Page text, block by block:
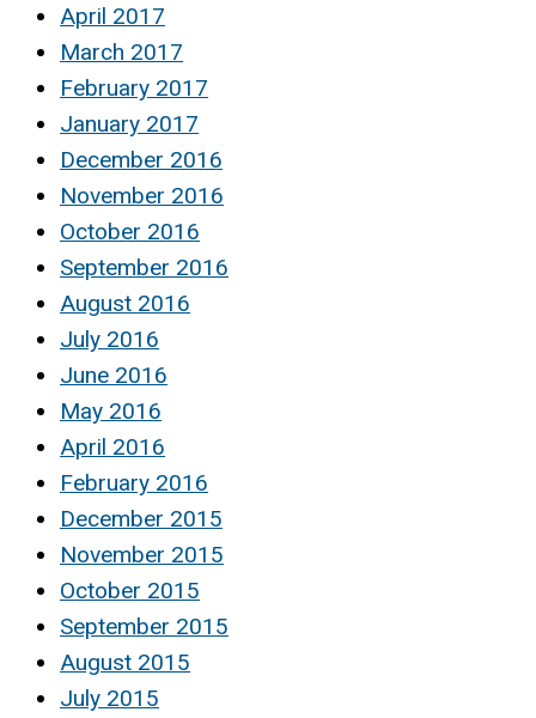
April 2017
March 2017
February 2017
January 2017
December 2016
November 2016
October 2016
September 2016
August 2016
July 2016
June 2016
May 2016
April 2016
February 2016
December 2015
November 2015
October 2015
September 2015
August 2015
July 2015